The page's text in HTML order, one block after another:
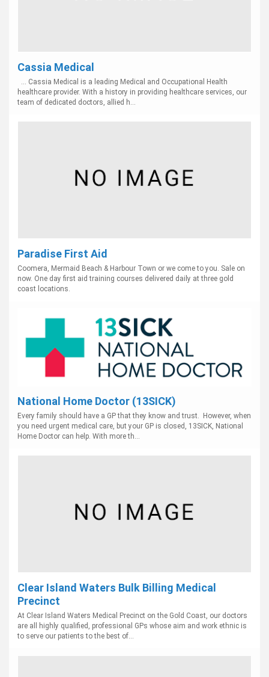
Cassia Medical
... Cassia Medical is a leading Medical and Occupational Health
healthcare provider. With a history in providing healthcare services, our
team of dedicated doctors, allied h...
Paradise First Aid
Coomera, Mermaid Beach & Harbour Town or we come to you. Sale on
now. One day first aid training courses delivered daily at three gold
coast locations.
National Home Doctor (13SICK)
Every family should have a GP that they know and trust. However, when
you need urgent medical care, but your GP is closed, 13SICK, National
Home Doctor can help. With more th...
Clear Island Waters Bulk Billing Medical
Precinct
At Clear Island Waters Medical Precinct on the Gold Coast, our doctors
are all highly qualified, professional GPs whose aim and work ethnic is
to serve our patients to the best of...